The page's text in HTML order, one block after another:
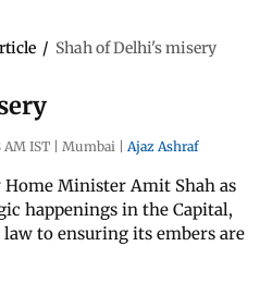
/ Shah of Delhi's misery
AM IST | Mumbai | Ajaz Ashraf
Minister Amit Shah as
happenings in the Capital,
to ensuring its embers are